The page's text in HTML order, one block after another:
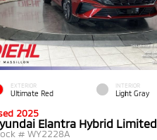
EXTERIOR
Ultimate Red
INTERIOR
Light Gray
2025
Elantra Hybrid Limited
# WY2228A